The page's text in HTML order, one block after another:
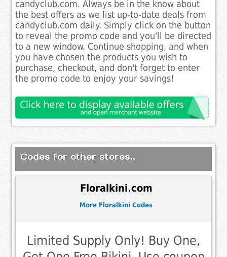
candyclub.com. Always be in the know about
the best offers as we list up-to-date deals from
candyclub.com daily. Simply click on the button
to reveal the promo code and you'll be directed
to a new window. Continue shopping, and when
you have chosen the products you wish to
purchase, checkout, and don't forget to enter
the promo code to enjoy your savings!
Codes for other stores..
Floralkini.com
More Floralkini Codes
Limited Supply Only! Buy One,